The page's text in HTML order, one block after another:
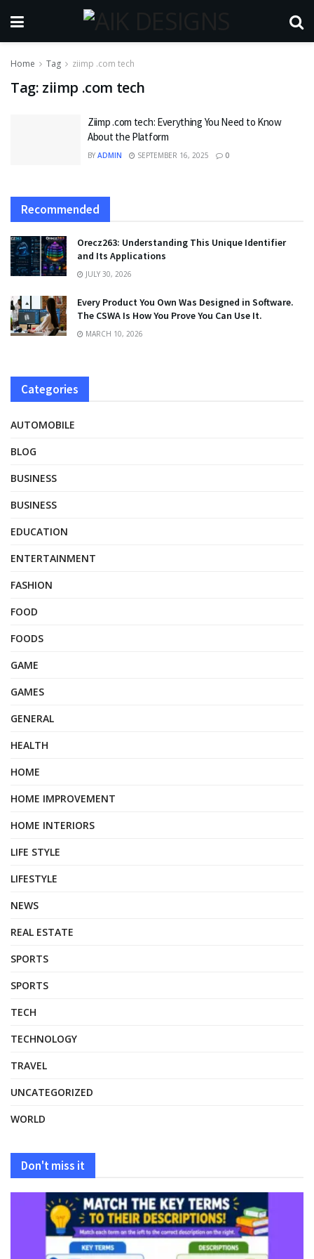
Home Tag ziimp .com tech
Tag: ziimp .com tech
Ziimp .com tech: Everything You Need to Know
About the Platform
BY ADMIN SEPTEMBER 16, 2025 0
Recommended
Orecz263: Understanding This Unique Identifier
and Its Applications
JULY 30, 2026
Every Product You Own Was Designed in Software.
The CSWA Is How You Prove You Can Use It.
MARCH 10, 2026
Categories
AUTOMOBILE
BLOG
BUSINESS
BUSINESS
EDUCATION
ENTERTAINMENT
FASHION
FOOD
FOODS
GAME
GAMES
GENERAL
HEALTH
HOME
HOME IMPROVEMENT
HOME INTERIORS
LIFE STYLE
LIFESTYLE
NEWS
REAL ESTATE
SPORTS
SPORTS
TECH
TECHNOLOGY
TRAVEL
UNCATEGORIZED
WORLD
Don't miss it